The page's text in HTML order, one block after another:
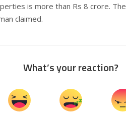
is more than Rs 8 crore.
claimed.
What’s your reaction?